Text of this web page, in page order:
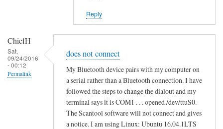
i
l
e
d
n
t
t
Reply
ChiefH
Sat,
09/24/2016
- 00:12
Permalink
does not connect
My Bluetooth device pairs with my computer on
a serial rather than a Bluetooth connection. I have
followed the steps to change the dialout and my
terminal says it is COM1 . . . opened /dev/ttuS0.
The Scantool software will not connect and gives
a notice. I am using Linux: Ubuntu 16.04.1LTS